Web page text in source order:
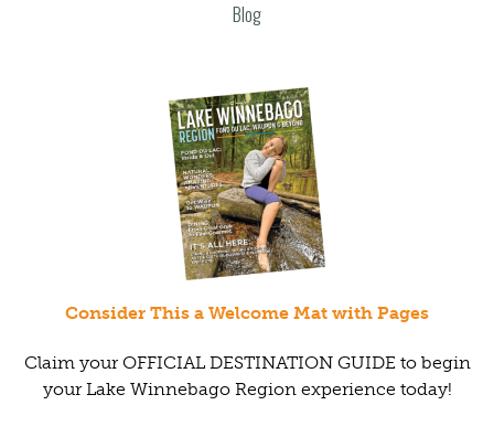
Blog
Consider This a Welcome Mat with Pages
Claim your OFFICIAL DESTINATION GUIDE to begin
your Lake Winnebago Region experience today!